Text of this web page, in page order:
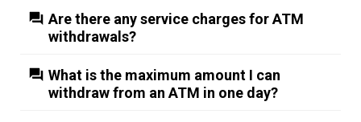
Are there any service charges for ATM
withdrawals?
What is the maximum amount I can
withdraw from an ATM in one day?